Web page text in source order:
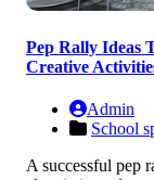
Pep Rally Ideas
Creative
Admin
School
A successful pep